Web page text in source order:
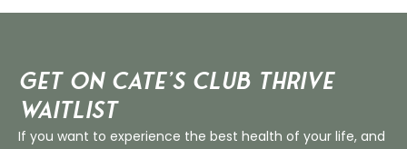
Get on Cate’s CLUB THRIVE
Waitlist
If you want to experience the best health of your life, and